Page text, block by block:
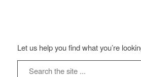
Let us help you find what you’re